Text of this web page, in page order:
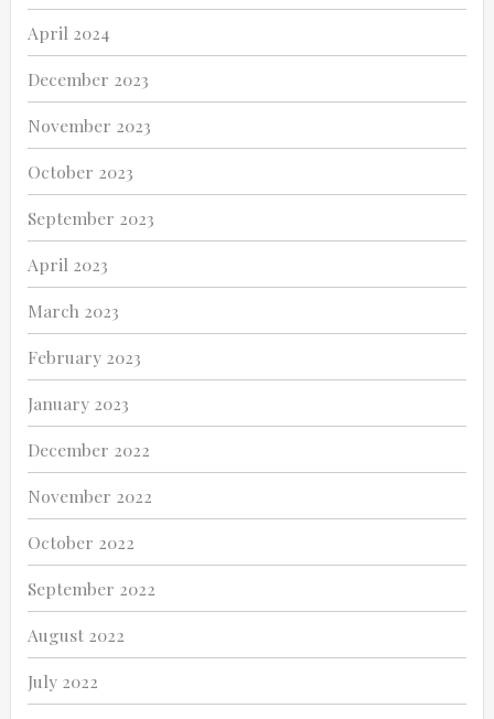
April 2024
December 2023
November 2023
October 2023
September 2023
April 2023
March 2023
February 2023
January 2023
December 2022
November 2022
October 2022
September 2022
August 2022
July 2022